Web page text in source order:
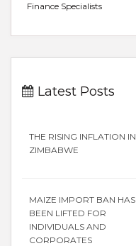
Finance Specialists
Latest Posts
THE RISING INFLATION IN
ZIMBABWE
MAIZE IMPORT BAN HAS
BEEN LIFTED FOR
INDIVIDUALS AND
CORPORATES